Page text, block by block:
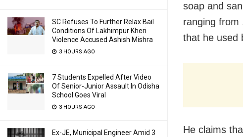
SC Refuses To Further Relax Bail
Conditions Of Lakhimpur Kheri
Violence Accused Ashish Mishra
3 HOURS AGO
7 Students Expelled After Video
Of Senior-Junior Assault In Odisha
School Goes Viral
3 HOURS AGO
Ex-JE, Municipal Engineer Amid 3
soap and
ranging from
that he used
He claims